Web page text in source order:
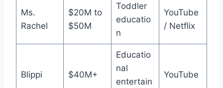
Ms.
Rachel
$20M to
$50M
Toddler
educatio
n
YouTube
/ Netflix
Blippi $40M+
Educatio
nal
entertain
YouTube